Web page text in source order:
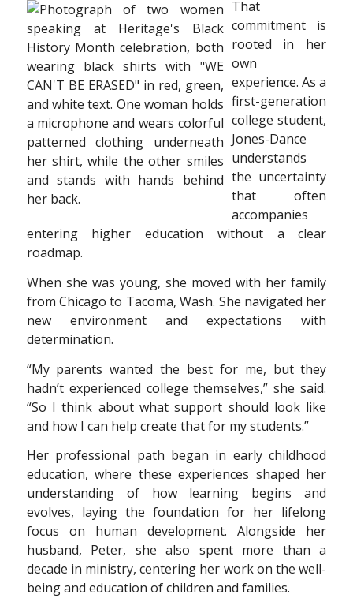
That
commitment is
rooted in her
own
experience. As a
first-generation
college student,
Jones-Dance
understands
the uncertainty
that often
accompanies
entering higher education without a clear
roadmap.
When she was young, she moved with herfamily
from Chicago to Tacoma, Wash. She navigated her
new environment and expectationswith
determination.
“My parents wanted the best for me, but they
hadn’t experienced college themselves,” she said.
“So I think about what support should look like
and how I can help create that for my students.”
Her professional path began in early childhood
education, where these experiences shaped her
understanding of how learning begins and
evolves, laying the foundation for her lifelong
focus on human development. Alongside her
husband, Peter, she also spent more than a
decade in ministry, centering her work on the well-
being and education of children and families.